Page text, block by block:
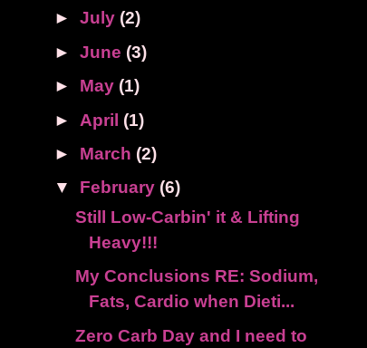
► July (2)
► June (3)
► May (1)
► April (1)
► March (2)
▼ February (6)
Still Low-Carbin' it & Lifting
Heavy!!!
My Conclusions RE: Sodium,
Fats, Cardio when Dieti...
Zero Carb Day and I need to